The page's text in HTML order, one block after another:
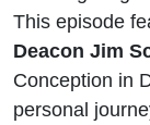
This episode
Deacon Jim
Conception in
personal